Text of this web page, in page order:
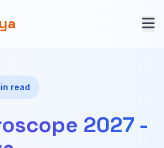
read
2027 -